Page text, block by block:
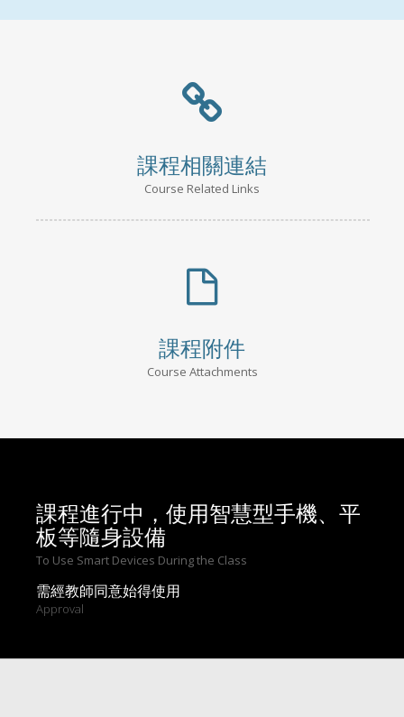
課程相關連結
Course Related Links
課程附件
Course Attachments
課程進行中，使用智慧型手機、平
板等隨身設備
To Use Smart Devices During the Class
需經教師同意始得使用
Approval